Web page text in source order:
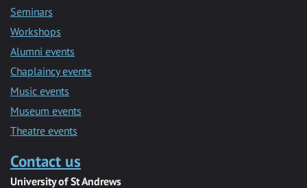
Seminars
Workshops
Alumni events
Chaplaincy events
Music events
Museum events
Theatre events
Contact us
University of St Andrews